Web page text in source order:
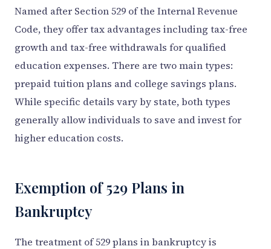
Named after Section 529 of the Internal Revenue
Code, they offer tax advantages including tax-free
growth and tax-free withdrawals for qualified
education expenses. There are two main types:
prepaid tuition plans and college savings plans.
While specific details vary by state, both types
generally allow individuals to save and invest for
higher education costs.
Exemption of 529 Plans in
Bankruptcy
The treatment of 529 plans in bankruptcy is